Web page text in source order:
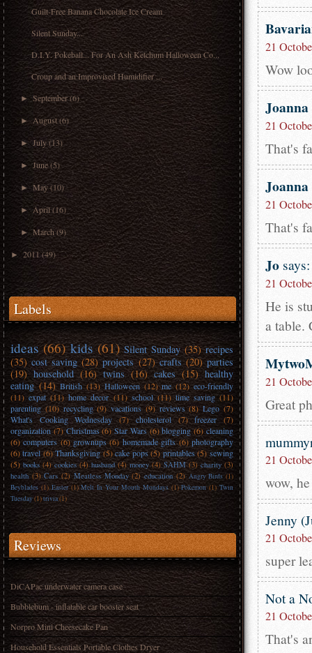
Guilt-Free Banana Chocolate Ice Cream
Silent Sunday...
D.I.Y. Pokeball... For An Ash Ketchum Halloween Co...
Croup and an Improvised Humidifier ...
►September(6)
► August (6)
►July(13)
►June(5)
► May(10)
►April(16)
►March (9)
► 2011(49)
Labels
ideas (66) kids (61) Silent Sunday (35) recipes
(35) cost saving (28) projects (27) crafts (20) parties
(19) household (16) twins (16) cakes (15) healthy
eating (14) British (13) Halloween (12) me (12) eco-friendly
(11) expat (11) home decor (11) school (11) time saving (11)
parenting (10) recycling (9) vacations (9) reviews (8) Lego (7)
What's Cooking Wednesday
(7) cholesterol (7) freezer
(7)
organization (7) Christmas (6) Star Wars (6) blogging (6) cleaning
(6) computers (6) grownups (6) homemade gifts (6) photography
(6) travel (6) Thanksgiving (5) cake pops (5) printables (5) sewing
(5) books (4) cookies (4) husband (4) money (4) SAHM (3) charity (3)
health (3) Cars (2) Meatless Monday (2) education (2) Angry Birds (1)
Beyblades (1) Easter (1) Melt In Your Mouth Mondays (1) Pokemon (1) Twin
Tuesday(1)trivia(1)
Reviews
DiCAPac underwater camera case
Bubblebum - inflatable car booster seat
Norpro Mini Cheesecake Pan
Household Essentials Portable Clothes Dryer
21
Wow
21
That's
21
That's
Jo says:
21
He is
a table.
21
Great
21
wow,
Jenny
21
super
Not a
21
That's